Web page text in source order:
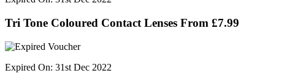
Tri Tone Coloured Contact Lenses From £7.99
Expired On: 31st Dec 2022